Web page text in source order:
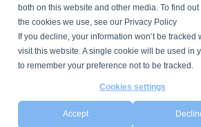
both on this website and other media. To find
the cookies we use, see our Privacy Policy
If you decline, your information won’t be tracked
visit this website. A single cookie will be used in
to remember your preference not to be tracked.
Cookies settings
Accept
Embracing the
September
Make the Most
Post-Summer Job
bylucasjames|Aug 15, 2024|
comments